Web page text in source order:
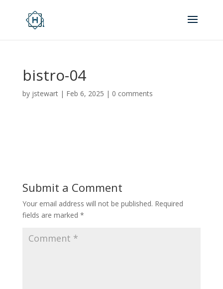
bistro-04
by jstewart| Feb 6, 2025 | 0 comments
Submit a Comment
Your email address will not be published. Required
fields are marked *